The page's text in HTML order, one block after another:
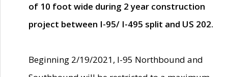
of 10 foot wide during 2 year construction
project between I-95/ I-495 split and US 202.
Beginning 2/19/2021, I-95 Northbound and